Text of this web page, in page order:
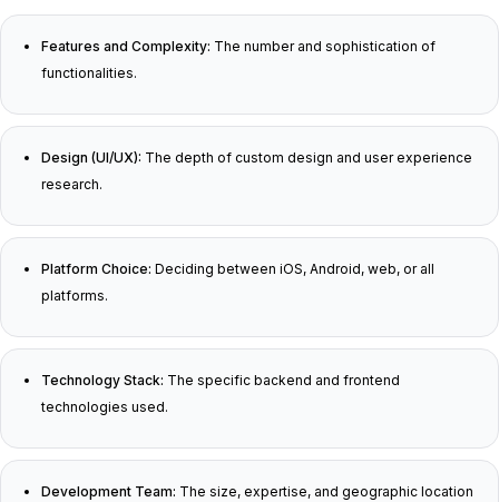
Features and Complexity: The number and sophistication of
functionalities.
Design (UI/UX): The depth of custom design and user experience
research.
Platform Choice: Deciding between iOS, Android, web, or all
platforms.
Technology Stack: The specific backend and frontend
technologies used.
Development Team: The size, expertise, and geographic location